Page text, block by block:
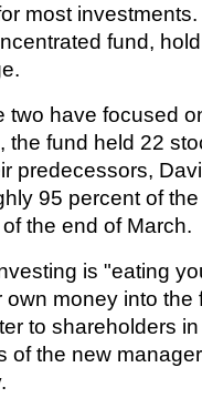
most
fund,
two have focused
the fund held 22
predecessors,
95 percent of
the end of March.
is "eating
money into the
to shareholders
of the new